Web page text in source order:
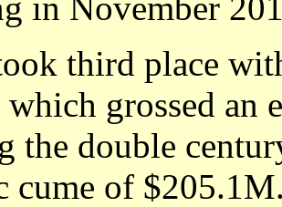
third place
which grossed an
the double
cume of